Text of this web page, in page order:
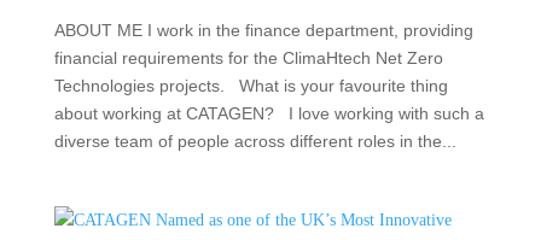
ABOUT ME I work in the finance department, providing
financial requirements for the ClimaHtech Net Zero
Technologies projects. What is your favourite thing
about working at CATAGEN? I love working with such a
diverse team of people across different roles in the...